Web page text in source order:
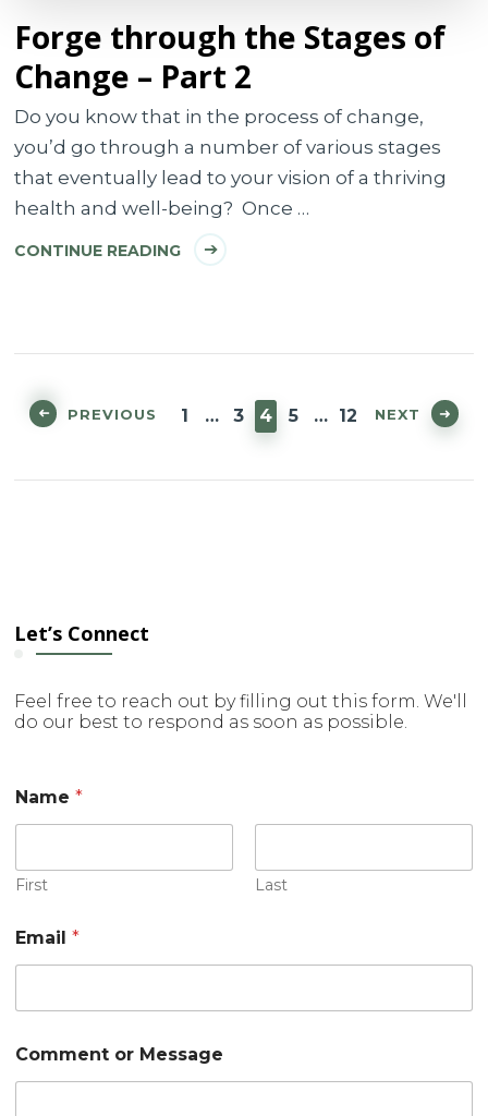
Forge through the Stages of
Change – Part 2
Do you know that in the process of change,
you’d go through a number of various stages
that eventually lead to your vision of a thriving
health and well-being? Once …
CONTINUE READING
pagination
PREVIOUS PAGE
1 … PAGE
3 PAGE
4 PAGE
5 … PAGE
12 NEXT
Let’s Connect
Feel free to reach out by filling out this form. We'll
do our best to respond as soon as possible.
Name*
First Last
a
m
Email*
Comment or Message